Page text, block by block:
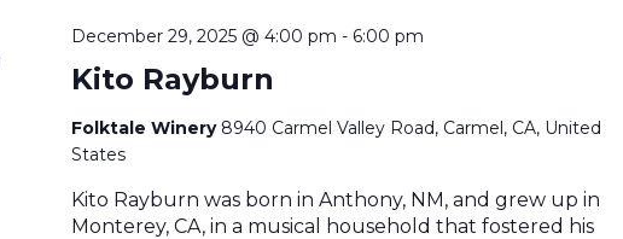
Kito Rayburn
December 29, 2025 @ 4:00 pm - 6:00 pm
Folktale Winery 8940 Carmel Valley Road, Carmel, CA, United
States
Kito Rayburn was born in Anthony, NM, and grew up in
Monterey, CA, in a musical household that fostered his